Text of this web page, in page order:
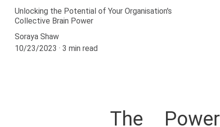
Unlocking the Potential of Your Organisation's
Collective Brain Power
Soraya Shaw
10/23/2023
3 min read
The Power